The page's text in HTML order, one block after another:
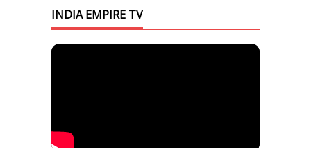
INDIA EMPIRE TV